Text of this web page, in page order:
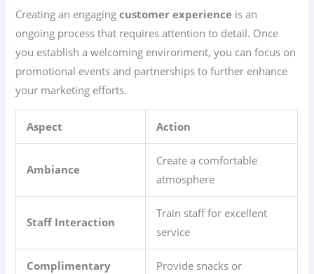
Creating an engagingcustomer experience is an
ongoing process that requires attention to detail. Once
you establish a welcoming environment, you can focus on
promotional events and partnerships to further enhance
your marketing efforts.
Aspect Action
Ambiance
Create a comfortable
atmosphere
Staff Interaction
Train staff for excellent
service
Complimentary
Provide snacks or